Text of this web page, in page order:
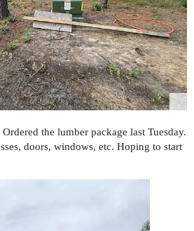
the lumber package last Tuesday.
doors, windows, etc. Hoping to start